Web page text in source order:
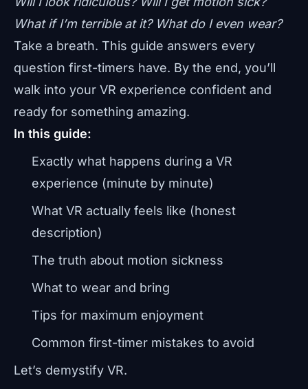
What if I’m terrible at it? What do I even wear?
Take a breath. This guide answers every
question first-timers have. By the end, you’ll
walk into your VR experience confident and
ready for something amazing.
In this guide:
Exactly what happens during a VR
experience (minute by minute)
What VR actually feels like (honest
description)
The truth about motion sickness
What to wear and bring
Tips for maximum enjoyment
Common first-timer mistakes to avoid
Let’s demystify VR.